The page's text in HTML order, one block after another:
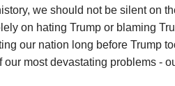
we should not be silent on
on hating Trump or blaming
our nation long before Trump
our most devastating problems -